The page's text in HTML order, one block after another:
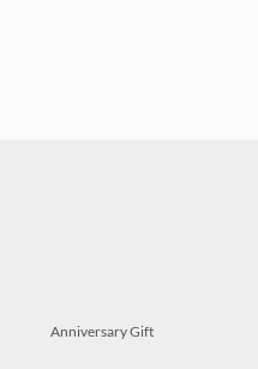
Anniversary Gift